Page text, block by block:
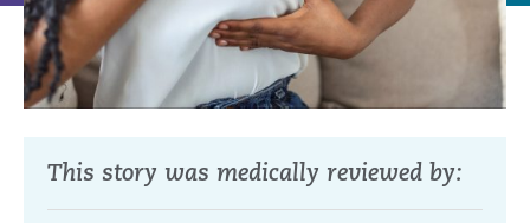
This story was medically reviewed by: